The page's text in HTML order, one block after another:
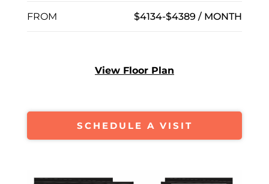
FROM $4134-$4389 / MONTH
View Floor Plan
SCHEDULE A VISIT